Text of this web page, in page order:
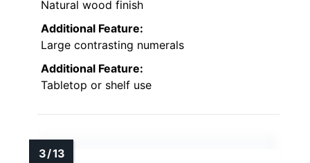
Natural wood finish
Additional Feature:
Large contrasting numerals
Additional Feature:
Tabletop or shelf use